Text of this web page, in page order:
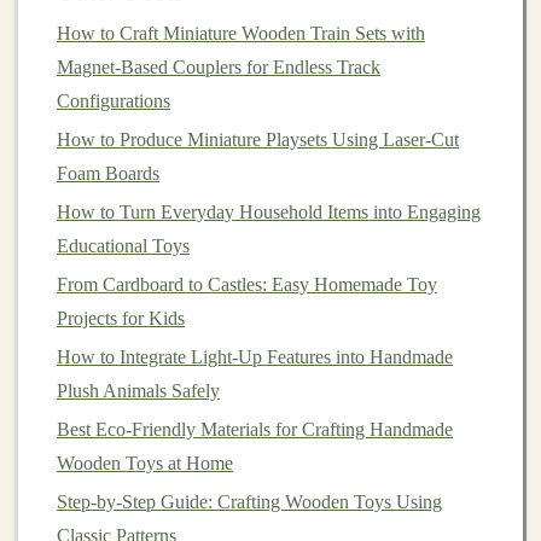
responds to touch, sound, and movement, with endless
optionsfor customization .
Bill ofMaterials
-$45, no soldering required)
All parts are widely available on Amazon, Adafruit, or
AliExpress, and can be reused for dozens of future
projects:
Electronics
1x ArduinoNano (small, cheap, perfect fortiny
toys; ~$4) orArduino
work through
, so you can hide them inside
How to Craft Miniature Wooden Train Sets with
Magnet‑Based Couplers for Endless Track
Configurations
How to Produce Miniature Playsets Using Laser-Cut
Foam Boards
How to Turn Everyday Household Items into Engaging
Educational Toys
From Cardboard to Castles: Easy Homemade Toy
Projects for Kids
How to Integrate Light-Up Features into Handmade
Plush Animals Safely
Best Eco‑Friendly Materials for Crafting Handmade
Wooden Toys at Home
Step-by-Step Guide: Crafting Wooden Toys Using
Classic Patterns